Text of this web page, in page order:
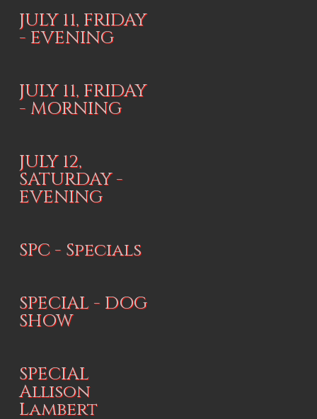
JULY 11, FRIDAY
- EVENING
JULY 11, FRIDAY
- MORNING
JULY 12,
SATURDAY -
EVENING
SPC - Specials
SPECIAL - DOG
SHOW
SPECIAL
Allison
Lambert